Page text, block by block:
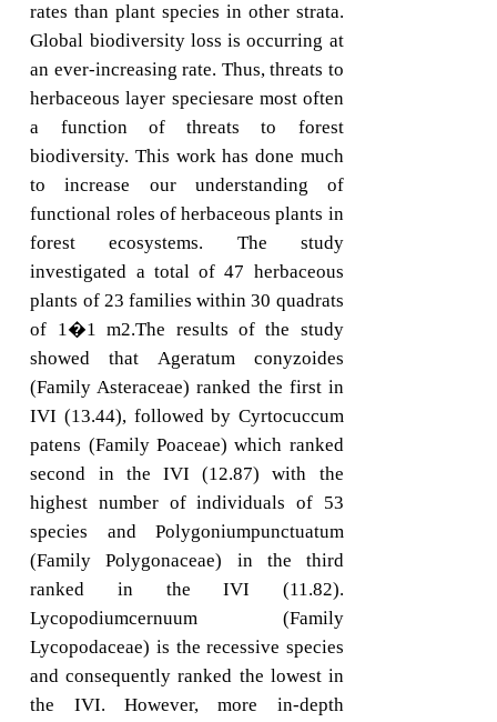
rates than plant species in other strata.
Global biodiversity loss is occurring at
an ever-increasing rate. Thus, threats to
herbaceous layer speciesare most often
a function of threats to forest
biodiversity. This work has done much
to increase our understanding of
functional roles of herbaceous plants in
forest ecosystems. The study
investigated a total of 47 herbaceous
plants of 23 families within 30 quadrats
of 1�1 m2.The results of the study
showed that Ageratum conyzoides
(Family Asteraceae) ranked the first in
IVI (13.44), followed by Cyrtocuccum
patens (Family Poaceae) which ranked
second in the IVI (12.87) with the
highest number of individuals of 53
species and Polygoniumpunctuatum
(Family Polygonaceae) in the third
ranked in the IVI (11.82).
Lycopodiumcernuum (Family
Lycopodaceae) is the recessive species
and consequently ranked the lowest in
the IVI. However, more in-depth